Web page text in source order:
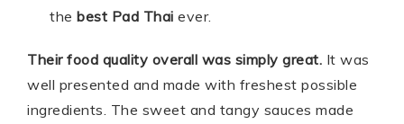
the best Pad Thai ever.
Their food quality overall was simply great. It was
well presented and made with freshest possible
ingredients. The sweet and tangy sauces made